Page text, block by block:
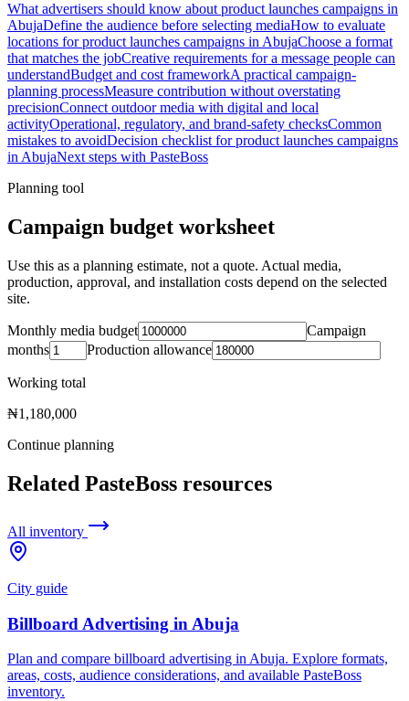
What advertisers should know about product launches campaigns in
AbujaDefine the audience before selecting mediaHow to evaluate
locations for product launches campaigns in AbujaChoose a format
that matches the jobCreative requirements for a message people can
understandBudget and cost frameworkA practical campaign-
planning processMeasure contribution without overstating
precisionConnect outdoor media with digital and local
activityOperational, regulatory, and brand-safety checksCommon
mistakes to avoidDecision checklist for product launches campaigns
in AbujaNext steps with PasteBoss
Planning tool
Campaign budget worksheet
Use this as a planning estimate, not a quote. Actual media,
production, approval, and installation costs depend on the selected
site.
Monthly media budget
Campaign
months
Production allowance
Working total
₦1,180,000
Continue planning
Related PasteBoss resources
All inventory
City guide
Billboard Advertising in Abuja
Plan and compare billboard advertising in Abuja. Explore formats,
areas, costs, audience considerations, and available PasteBoss
inventory.